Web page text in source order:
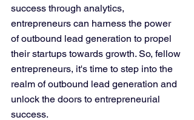
success through analytics,
entrepreneurs can harness the power
of outbound lead generation to propel
their startups towards growth. So, fellow
entrepreneurs, it's time to step into the
realm of outbound lead generation and
unlock the doors to entrepreneurial
success.